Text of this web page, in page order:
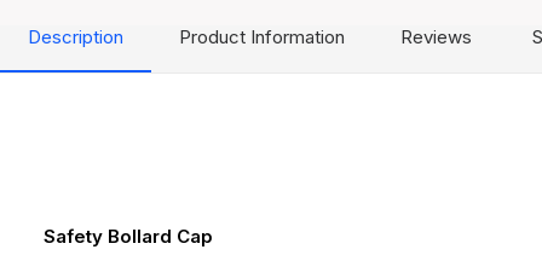
Description Product Information Reviews
Safety Bollard Cap